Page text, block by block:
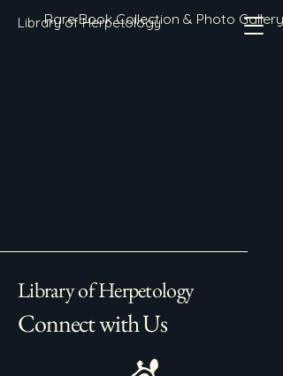
Library of Herpetology
Rare Book Collection & Photo Gallery
Library of Herpetology
Connect with Us